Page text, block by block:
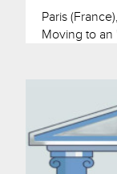
Paris
Moving to